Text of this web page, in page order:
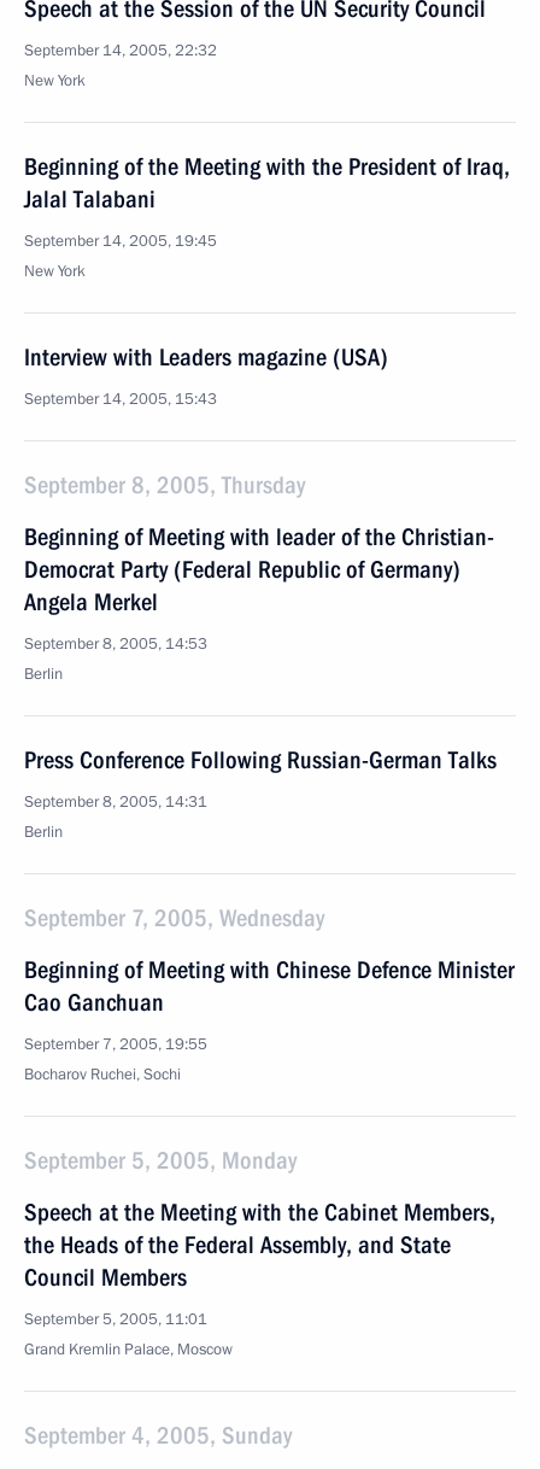
Speech at the Session of the UN Security Council
September 14, 2005, 22:32
New York
Beginning of the Meeting with the President of Iraq,
Jalal Talabani
September 14, 2005, 19:45
New York
Interview with Leaders magazine (USA)
September 14, 2005, 15:43
September 8, 2005, Thursday
Beginning of Meeting with leader of the Christian-
Democrat Party (Federal Republic of Germany)
Angela Merkel
September 8, 2005, 14:53
Berlin
Press Conference Following Russian-German Talks
September 8, 2005, 14:31
Berlin
September 7, 2005, Wednesday
Beginning of Meeting with Chinese Defence Minister
Cao Ganchuan
September 7, 2005, 19:55
Bocharov Ruchei, Sochi
September 5, 2005, Monday
Speech at the Meeting with the Cabinet Members,
the Heads of the Federal Assembly, and State
Council Members
September 5, 2005, 11:01
Grand Kremlin Palace, Moscow
September 4, 2005, Sunday